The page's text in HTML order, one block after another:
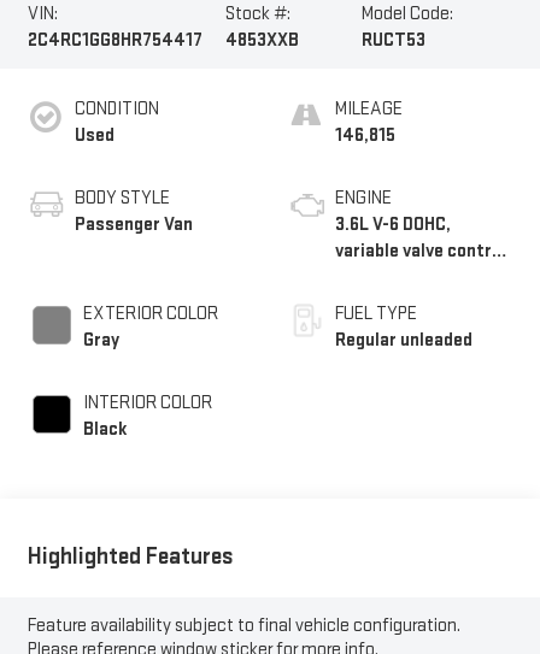
VIN:
2C4RC1GG8HR754417
Stock #:
4853XXB
Model Code:
RUCT53
CONDITION
Used
BODY STYLE
Passenger Van
EXTERIOR COLOR
Gray
INTERIOR COLOR
Black
MILEAGE
146,815
ENGINE
3.6L V-6 DOHC,
variable valve control,
engine with 287HP
FUEL TYPE
Regular unleaded
Highlighted Features
Feature availability subject to final vehicle configuration.